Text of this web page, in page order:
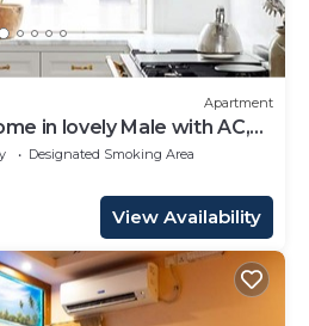
Apartment
in lovely Male with AC,
Designated Smoking Area
View Availability